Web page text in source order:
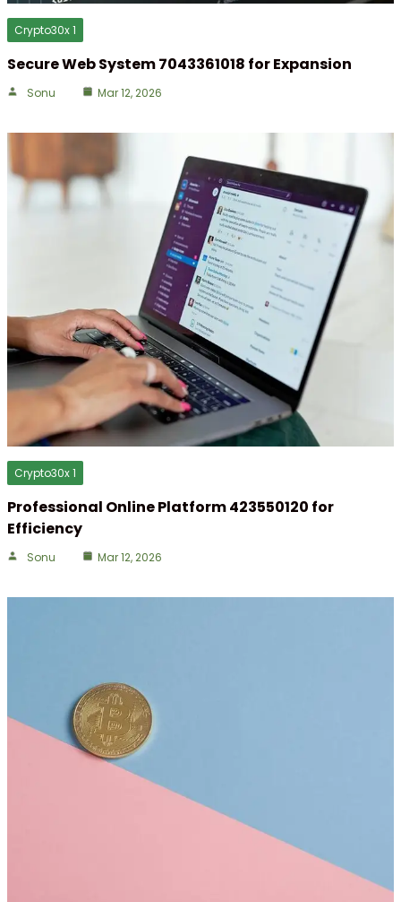
Crypto30x 1
Secure Web System 7043361018 for Expansion
Sonu Mar 12, 2026
Crypto30x 1
Professional Online Platform 423550120 for
Efficiency
Sonu Mar 12, 2026